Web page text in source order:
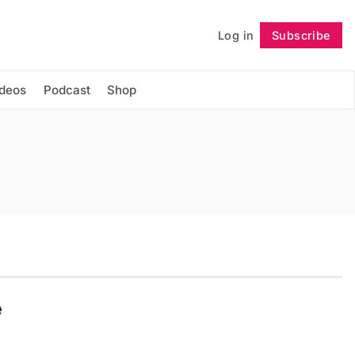
Log in Subscribe
Podcast Shop
Follow